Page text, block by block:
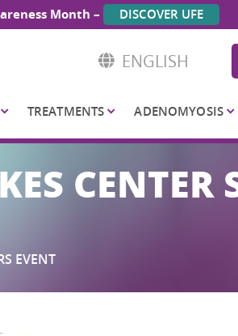
Month – DISCOVER UFE
ENGLISH
TREATMENTS ADENOMYOSIS
CENTER
EVENT